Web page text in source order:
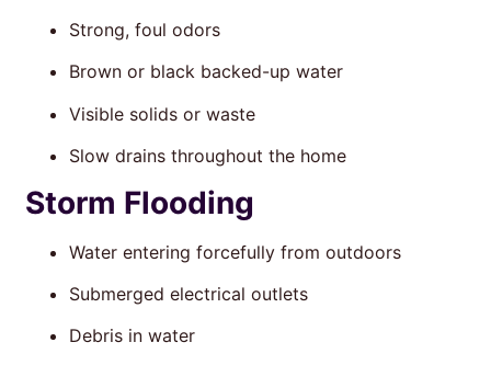
Strong, foul odors
Brown or black backed-up water
Visible solids or waste
Slow drains throughout the home
Storm Flooding
Water entering forcefully from outdoors
Submerged electrical outlets
Debris in water